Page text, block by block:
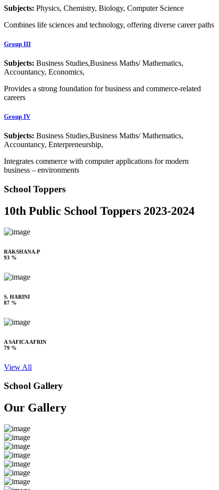
Subjects: Physics, Chemistry, Biology, Computer Science
Combines life sciences and technology, offering diverse career paths
Group III
Subjects: Business Studies,Business Maths/ Mathematics,
Accountancy, Economics,
Provides a strong foundation for business and commerce-related
careers
Group IV
Subjects: Business Studies,Business Maths/ Mathematics,
Accountancy, Enterpreneurship,
Integrates commerce with computer applications for modern
business – environments
School Toppers
10th Public School Toppers 2023-2024
RAKSHANA.P
93 %
S. HARINI
87 %
A SAFICA AFRIN
79 %
View All
School Gallery
Our Gallery